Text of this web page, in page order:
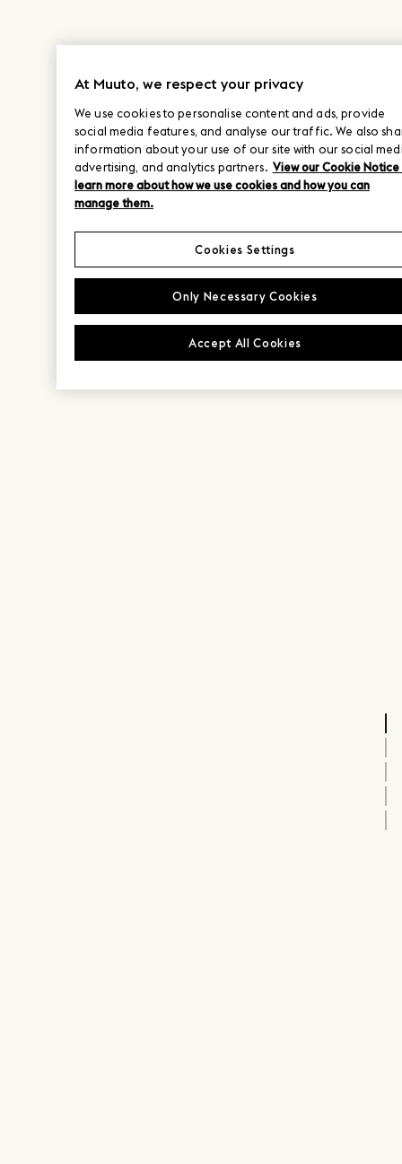
At Muuto, we respect your privacy
We use cookies to personalise content and ads, provide
social media features, and analyse our traffic. We also
information about your use of our site with our social
advertising, and analytics partners. View our Cookie
learn more about how we use cookies and how you can
manage them.
Only Necessary Cookies
Accept All Cookies
Cookies Settings